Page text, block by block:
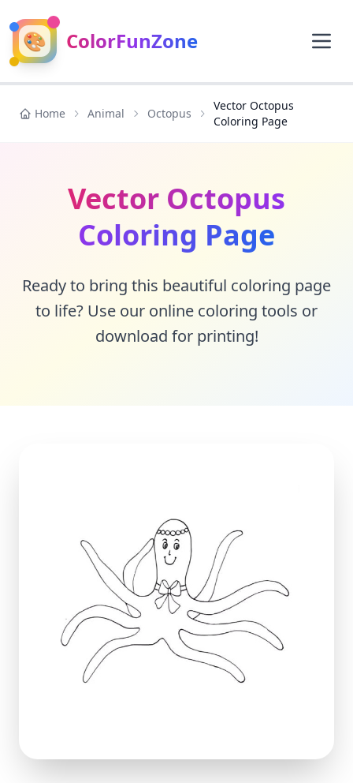
🎨 ColorFunZone
Home Animal Octopus
Vector Octopus
Coloring Page
Vector Octopus
Coloring Page
Ready to bring this beautiful coloring page
to life? Use our online coloring tools or
download for printing!